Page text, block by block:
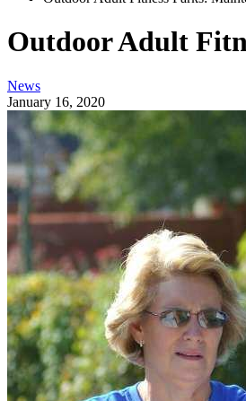
Outdoor Adult
News
January 16, 2020